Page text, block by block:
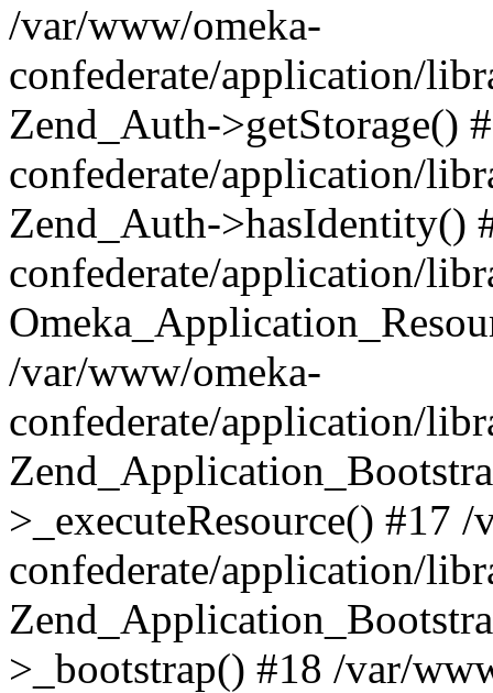
/var/www/omeka-
confederate/application/
Zend_Auth->getStorage()
confederate/application/
Zend_Auth->hasIdentity()
confederate/application/
/var/www/omeka-
confederate/application/
>_executeResource() #17
confederate/application/
>_bootstrap() #18 /var/